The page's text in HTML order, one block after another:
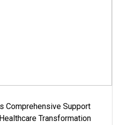
Comprehensive Support
Transformation